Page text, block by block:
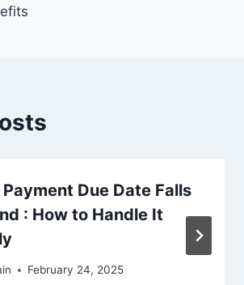
Due Date Falls
: How to Handle It
February 24, 2025